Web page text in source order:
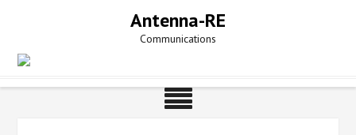
Antenna-RE
Communications